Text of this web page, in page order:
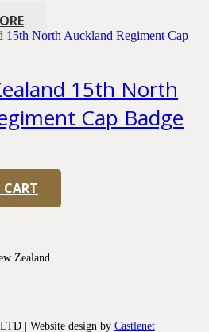
15th North
Cap Badge
Zealand.
| Website design by Castlenet